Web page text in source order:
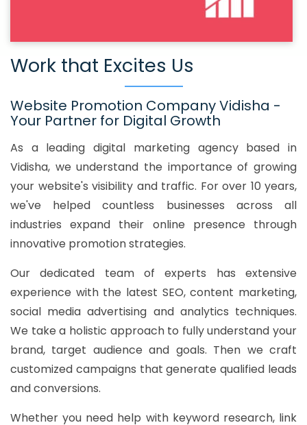
Work that Excites Us
Website Promotion Company Vidisha -
Your Partner for Digital Growth
As a leading digital marketing agency based in
Vidisha, we understand the importance of growing
your website's visibility and traffic. For over 10 years,
we've helped countless businesses across all
industries expand their online presence through
innovative promotion strategies.
Our dedicated team of experts has extensive
experience with the latest SEO, content marketing,
social media advertising and analytics techniques.
We take a holistic approach to fully understand your
brand, target audience and goals. Then we craft
customized campaigns that generate qualified leads
and conversions.
Whether you need help with keyword research, link